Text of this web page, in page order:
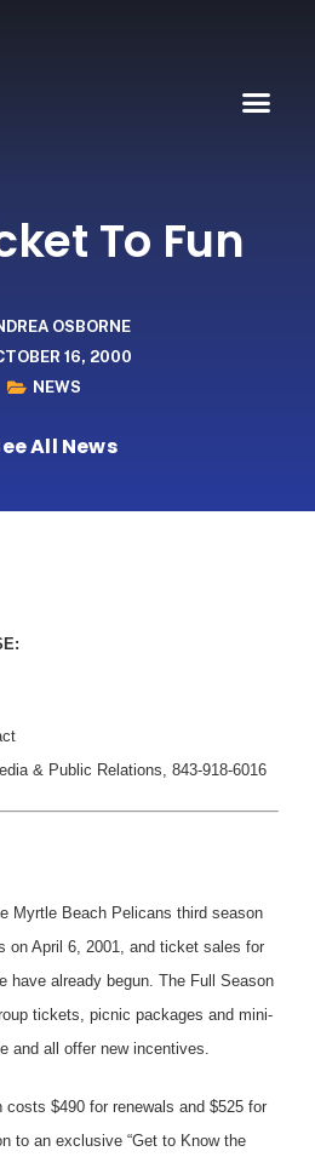
To Fun
OSBORNE
16, 2000
NEWS
All News
& Public Relations, 843-918-6016
Myrtle Beach Pelicans third season
on April 6, 2001, and ticket sales for
have already begun. The Full Season
tickets, picnic packages and mini-
and all offer new incentives.
$490 for renewals and $525 for
to an exclusive “Get to Know the